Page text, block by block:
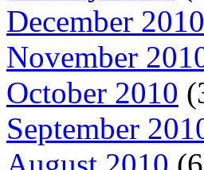
December 2010
November
October 2010
September